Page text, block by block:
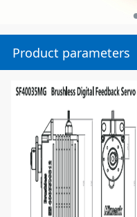
Product parameters